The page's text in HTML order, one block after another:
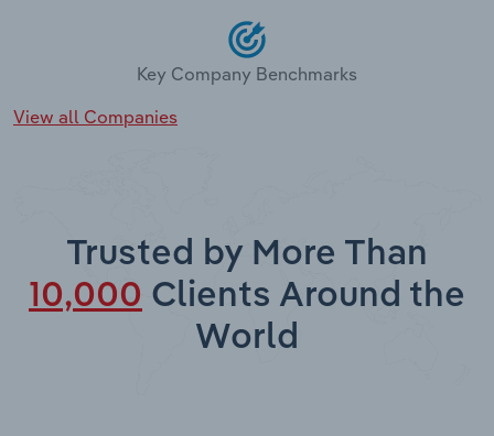
Key Company Benchmarks
View all Companies
Trusted by More Than
10,000 Clients Around the
World